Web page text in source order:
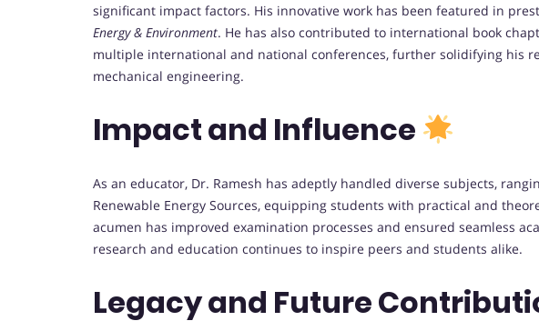
significant impact factors. His innovative work has been featured in
Energy & Environment. He has also contributed to international book
multiple international and national conferences, further solidifying his
mechanical engineering.
Impact and Influence
As an educator, Dr. Ramesh has adeptly handled diverse subjects,
Renewable Energy Sources, equipping students with practical and
acumen has improved examination processes and ensured seamless
research and education continues to inspire peers and students alike.
Legacy and Future